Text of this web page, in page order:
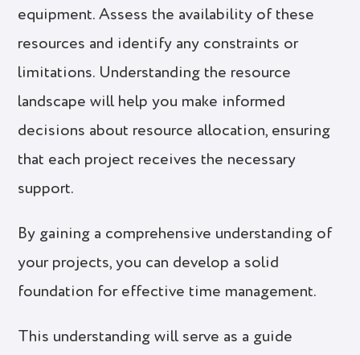
equipment. Assess the availability of these
resources and identify any constraints or
limitations. Understanding the resource
landscape will help you make informed
decisions about resource allocation, ensuring
that each project receives the necessary
support.
By gaining a comprehensive understanding of
your projects, you can develop a solid
foundation for effective time management.
This understanding will serve as a guide